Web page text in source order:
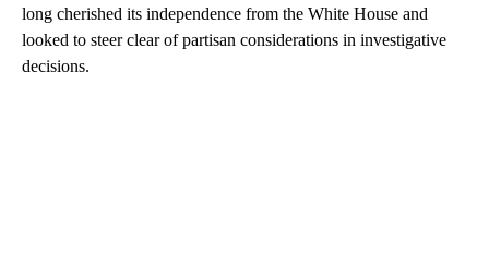
long cherished its independence from the White House and
looked to steer clear of partisan considerations in investigative
decisions.